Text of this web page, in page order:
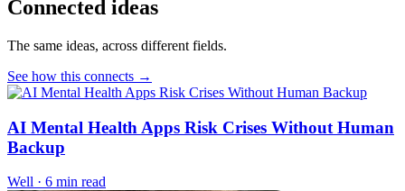
Connected ideas
The same ideas, across different fields.
See how this connects →
AI Mental Health Apps Risk Crises Without Human
Backup
Well · 6 min read